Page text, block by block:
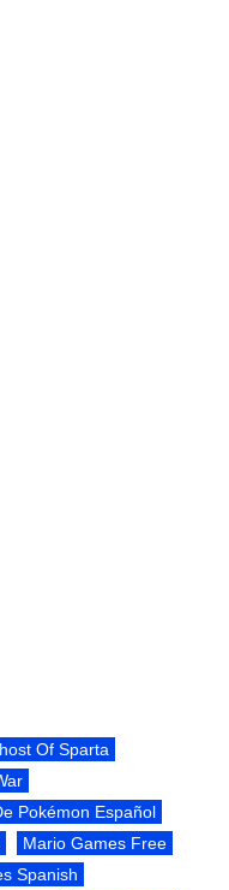
Of Sparta
Pokémon Español
Mario Games Free
Spanish